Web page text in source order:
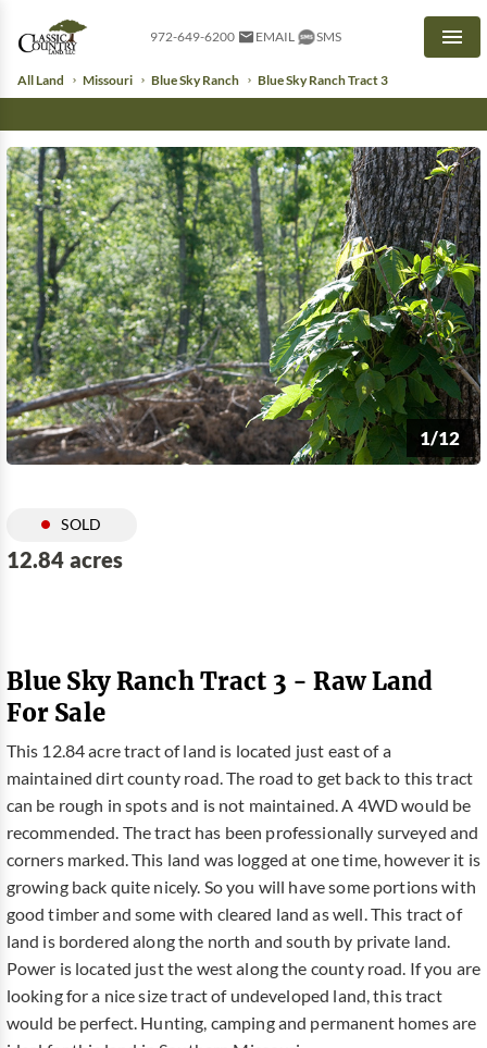
972-649-6200 EMAIL SMS
All Land Missouri Blue Sky Ranch Blue Sky Ranch Tract 3
1/12
SOLD
12.84 acres
Blue Sky Ranch Tract 3 - Raw Land
For Sale
This 12.84 acre tract of land is located just east of a
maintained dirt county road. The road to get back to this tract
can be rough in spots and is not maintained. A 4WD would be
recommended. The tract has been professionally surveyed and
corners marked. This land was logged at one time, however it is
growing back quite nicely. So you will have some portions with
good timber and some with cleared land as well. This tract of
land is bordered along the north and south by private land.
Power is located just the west along the county road. If you are
looking for a nice size tract of undeveloped land, this tract
would be perfect. Hunting, camping and permanent homes are